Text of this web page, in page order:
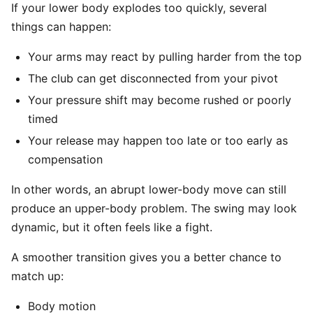
If your lower body explodes too quickly, several
things can happen:
Your arms may react by pulling harder from the top
The club can get disconnected from your pivot
Your pressure shift may become rushed or poorly
timed
Your release may happen too late or too early as
compensation
In other words, an abrupt lower-body move can still
produce an upper-body problem. The swing may look
dynamic, but it often feels like a fight.
A smoother transition gives you a better chance to
match up:
Body motion